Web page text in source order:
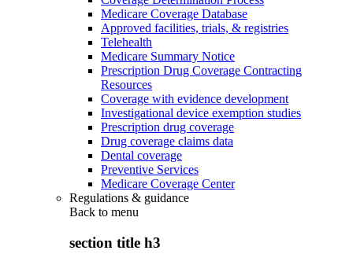
Medicare Coverage Database
Approved facilities, trials, & registries
Telehealth
Medicare Summary Notice
Prescription Drug Coverage Contracting
Resources
Coverage with evidence development
Investigational device exemption studies
Prescription drug coverage
Drug coverage claims data
Dental coverage
Preventive Services
Medicare Coverage Center
Regulations & guidance
Back to menu
section title h3